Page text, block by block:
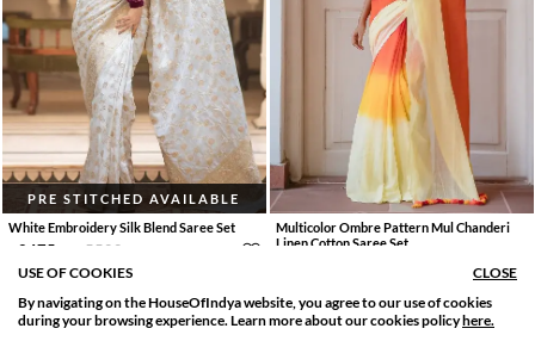
SORT BY
Relevance
FILTER
Filter Apply
PRE STITCHED AVAILABLE
White Embroidery Silk Blend Saree Set
2475 5500
10 Day Delivery
Multicolor Ombre Pattern Mul Chanderi
Linen Cotton Saree Set
10 Day Delivery
USE OF COOKIES
CLOSE
By navigating on the HouseOfIndya website, you agree to our use of cookies
during your browsing experience. Learn more about our cookies policyhere.